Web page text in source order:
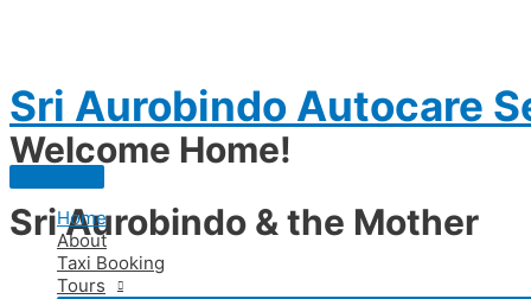
Sri Aurobindo Autocare
Main
Home
About
Taxi Booking
Tours
Welcome Home!
Sri Aurobindo & the Mother